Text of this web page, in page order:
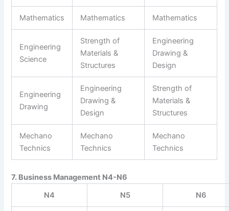
Mathematics Mathematics Mathematics
Engineering
Science
Strength of
Materials &
Structures
Engineering
Drawing &
Design
Engineering
Drawing
Engineering
Drawing &
Design
Strength of
Materials &
Structures
Mechano
Technics
Mechano
Technics
Mechano
Technics
7. Business Management N4-N6
N4
N5 N6